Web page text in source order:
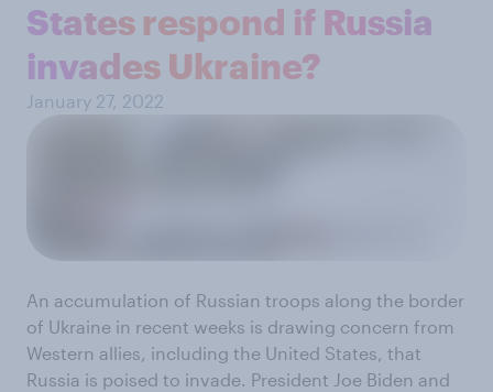
States respond if Russia
invades Ukraine?
January 27, 2022
An accumulation of Russian troops along the border
of Ukraine in recent weeks is drawing concern from
Western allies, including the United States, that
Russia is poised to invade. President Joe Biden and